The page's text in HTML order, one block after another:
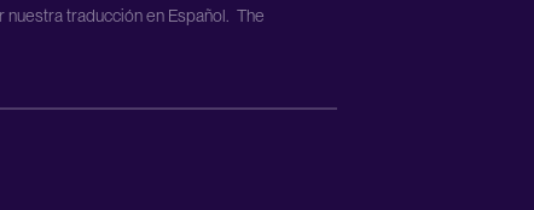
traducción en Español. The